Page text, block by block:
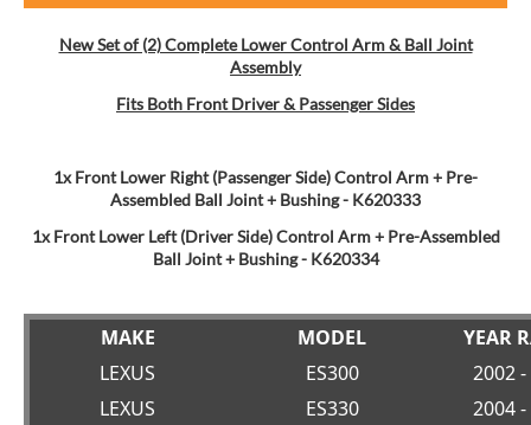
New Set of (2) Complete Lower Control Arm & Ball Joint
Assembly
Fits Both Front Driver & Passenger Sides
1x Front Lower Right (Passenger Side) Control Arm + Pre-
Assembled Ball Joint + Bushing - K620333
1x Front Lower Left (Driver Side) Control Arm + Pre-Assembled
Ball Joint + Bushing- K620334
MAKE MODEL
YEAR
LEXUS
ES300
2002
LEXUS
ES330
2004